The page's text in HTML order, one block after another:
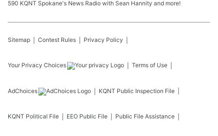
590 KQNT Spokane's News Radio with Sean Hannity and more!
Sitemap Contest Rules Privacy Policy
Your Privacy Choices Terms of Use
AdChoices KQNT Public Inspection File
KQNT Political File EEO Public File Public File Assistance